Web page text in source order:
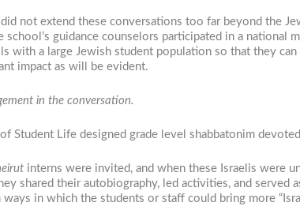
not extend these conversations too far beyond the
school’s guidance counselors participated in a
with a large Jewish student population so that they
impact as will be evident.
in the conversation.
Student Life designed grade level shabbatonim
interns were invited, and when these Israelis were
shared their autobiography, led activities, and served
in which the students or staff could bring more